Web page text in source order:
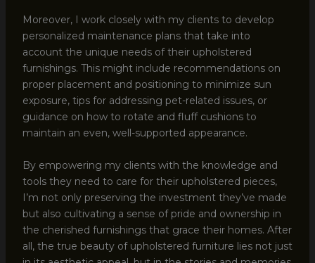
Moreover, I work closely with my clients to develop
personalized maintenance plans that take into
account the unique needs of their upholstered
furnishings. This might include recommendations on
proper placement and positioning to minimize sun
exposure, tips for addressing pet-related issues, or
guidance on how to rotate and fluff cushions to
maintain an even, well-supported appearance.
By empowering my clients with the knowledge and
tools they need to care for their upholstered pieces,
I’m not only preserving the investment they’ve made
but also cultivating a sense of pride and ownership in
the cherished furnishings that grace their homes. After
all, the true beauty of upholstered furniture lies not just